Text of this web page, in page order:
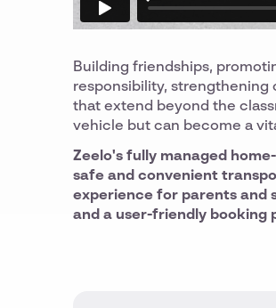
Building friendships,
responsibility, strengthening
that extend beyond the
vehicle but can become a
Zeelo's fully managed
safe and convenient
experience for parents and
and a user-friendly booking